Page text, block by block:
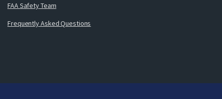
FAA Safety Team
Frequently Asked Questions